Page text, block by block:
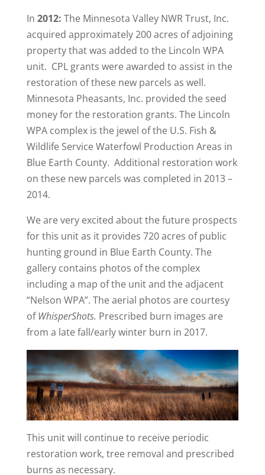
In 2012: The Minnesota Valley NWR Trust, Inc.
acquired approximately 200 acres of adjoining
property that was added to the Lincoln WPA
unit. CPL grants were awarded to assist in the
restoration of these new parcels as well.
Minnesota Pheasants, Inc. provided the seed
money for the restoration grants. The Lincoln
WPA complex is the jewel of the U.S. Fish &
Wildlife Service Waterfowl Production Areas in
Blue Earth County. Additional restoration work
on these new parcels was completed in 2013 –
2014.
We are very excited about the future prospects
for this unit as it provides 720 acres of public
hunting ground in Blue Earth County. The
gallery contains photos of the complex
including a map of the unit and the adjacent
“Nelson WPA”. The aerial photos are courtesy
ofWhisperShots. Prescribed burn images are
from a late fall/early winter burn in 2017.
This unit will continue to receive periodic
restoration work, tree removal and prescribed
burns as necessary.